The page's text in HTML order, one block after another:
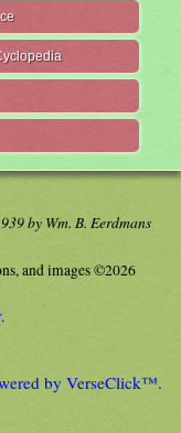
by Wm. B. Eerdmans
and images ©2026
.
by VerseClick™.